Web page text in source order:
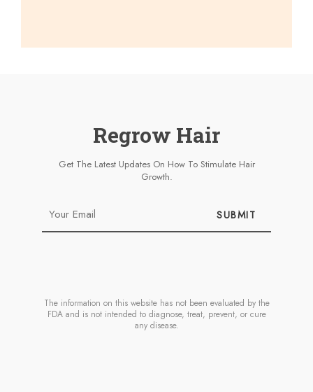
Regrow Hair
Get The Latest Updates On How To Stimulate Hair
Growth.
SUBMIT
The information on this website has not been evaluated by the
FDA and is not intended to diagnose, treat, prevent, or cure
any disease.